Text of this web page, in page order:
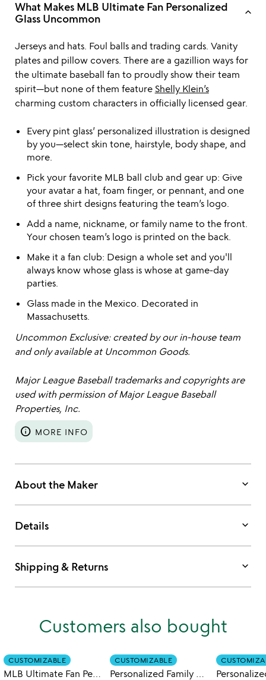
What Makes MLB Ultimate Fan Personalized
Glass Uncommon
keyboard_arrow_up
Jerseys and hats. Foul balls and trading cards. Vanity
plates and pillow covers. There are a gazillion ways for
the ultimate baseball fan to proudly show their team
spirit—but none of them feature Shelly Klein’s
charming custom characters in officially licensed gear.
Every pint glass’ personalized illustration is designed
by you—select skin tone, hairstyle, body shape, and
more.
Pick your favorite MLB ball club and gear up: Give
your avatar a hat, foam finger, or pennant, and one
of three shirt designs featuring the team’s logo.
Add a name, nickname, or family name to the front.
Your chosen team’s logo is printed on the back.
Make it a fan club: Design a whole set and you'll
always know whose glass is whose at game-day
parties.
Glass made in the Mexico. Decorated in
Massachusetts.
Uncommon Exclusive: created by our in-house team
and only available at Uncommon Goods.
Major League Baseball trademarks and copyrights are
used with permission of Major League Baseball
Properties, Inc.
info MORE INFO
About the Maker keyboard_arrow_down
Details keyboard_arrow_down
Shipping & Returns keyboard_arrow_down
Customers also bought
CUSTOMIZABLE
MLB Ultimate Fan Personalized Mug
CUSTOMIZABLE
Personalized Family Mugs